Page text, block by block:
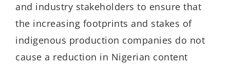
and industry stakeholders to ensure that
the increasing footprints and stakes of
indigenous production companies do not
cause a reduction in Nigerian content